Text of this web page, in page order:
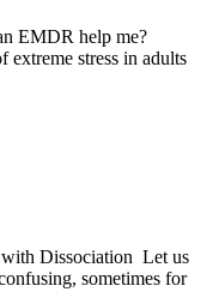
EMDR help me?
extreme stress in adults
with Dissociation Let us
sometimes for